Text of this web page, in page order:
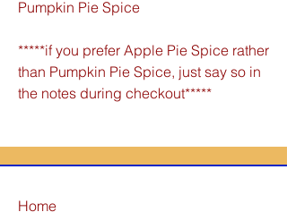
Pumpkin Pie Spice
*****if you prefer Apple Pie Spice rather
than Pumpkin Pie Spice, just say so in
the notes during checkout*****
Home